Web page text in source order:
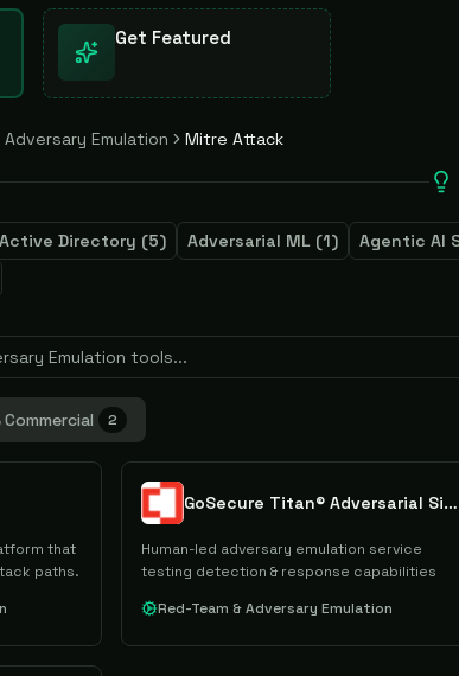
Get Featured
Adversary Emulation Mitre Attack
Active Directory (5) Adversarial ML (1) Agentic AI
Commercial 2
that
paths.
GoSecure Titan® Adversarial Simulation
Human-led adversary emulation service
testing detection & response capabilities
Red-Team & Adversary Emulation